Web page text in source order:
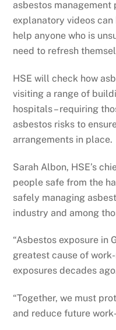
asbestos management
explanatory videos can
help anyone who is
need to refresh
HSE will check how
visiting a range of
hospitals – requiring
asbestos risks to
arrangements in place.
Sarah Albon, HSE’s
people safe from the
safely managing
industry and among
“Asbestos exposure in
greatest cause of
exposures decades
“Together, we must
and reduce future